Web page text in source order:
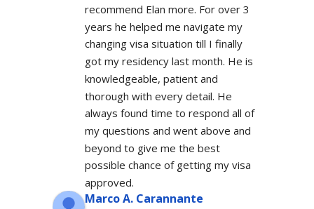
recommend Elan more. For over 3
years he helped me navigate my
changing visa situation till I finally
got my residency last month. He is
knowledgeable, patient and
thorough with every detail. He
always found time to respond all of
my questions and went above and
beyond to give me the best
possible chance of getting my visa
approved.
Marco A. Carannante